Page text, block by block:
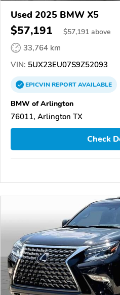
Used 2025 BMW X5
$57,191 $57,191 above
33,764 km
VIN: 5UX23EU07S9Z52093
EPICVINREPORTAVAILABLE
BMW of Arlington
76011, Arlington TX
Check